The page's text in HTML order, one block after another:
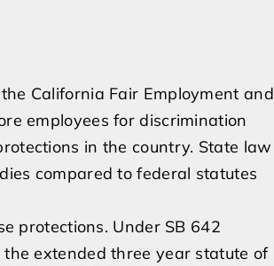
California Fair Employment and
employees for discrimination
in the country. State law
compared to federal statutes
protections. Under SB 642
extended three year statute of